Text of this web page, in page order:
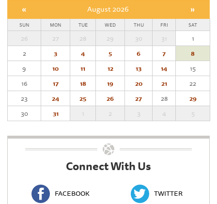
« August 2026 »
SUN MON TUE WED THU FRI SAT
26 27 28 29 30 31
1
2
3 4 5 6 7
8
9
10 11 12 13 14
15
16
17 18 19 20 21
22
23
24 25 26 27 28
29
30
31 1 2 3 4 5
Connect With Us
FACEBOOK TWITTER